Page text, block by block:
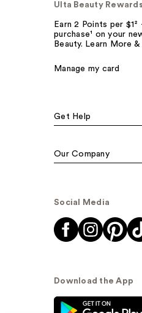
Ulta Beauty
Earn 2 Points per
purchase¹ on your
Beauty. Learn More &
Manage my card
Get Help
Our Company
Social Media
Download the App